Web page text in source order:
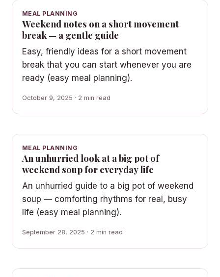
MEAL PLANNING
Weekend notes on a short movement
break — a gentle guide
Easy, friendly ideas for a short movement
break that you can start whenever you are
ready (easy meal planning).
October 9, 2025 · 2 min read
MEAL PLANNING
An unhurried look at a big pot of
weekend soup for everyday life
An unhurried guide to a big pot of weekend
soup — comforting rhythms for real, busy
life (easy meal planning).
September 28, 2025 · 2 min read